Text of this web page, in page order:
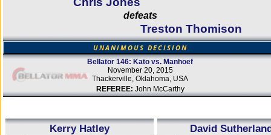
defeats
Treston Thomison
UNANIMOUS DECISION
Bellator 146: Kato vs. Manhoef
November 20, 2015
Thackerville, Oklahoma, USA
REFEREE: John McCarthy
Kerry Hatley David